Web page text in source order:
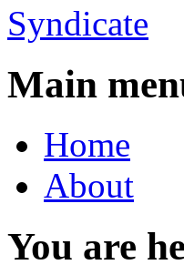
Main
Home
About
You are